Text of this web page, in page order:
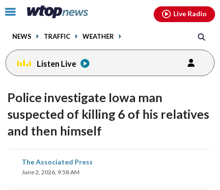
Click
toggle
menu.
NEWS TRAFFIC WEATHER
Live Radio
Listen Live
Police investigate Iowa man
suspected of killing 6 of his relatives
and then himself
The Associated Press
June 2, 2026, 9:58 AM
share
on
facebookinstagram youtubethreads